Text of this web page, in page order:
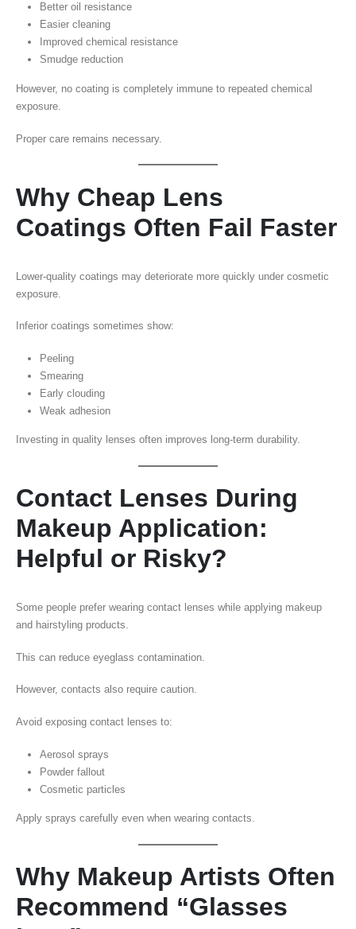
Better oil resistance
Easier cleaning
Improved chemical resistance
Smudge reduction
However, no coating is completely immune to repeated chemical
exposure.
Proper care remains necessary.
Why Cheap Lens
Coatings Often Fail Faster
Lower-quality coatings may deteriorate more quickly under cosmetic
exposure.
Inferior coatings sometimes show:
Peeling
Smearing
Early clouding
Weak adhesion
Investing in quality lenses often improves long-term durability.
Contact Lenses During
Makeup Application:
Helpful or Risky?
Some people prefer wearing contact lenses while applying makeup
and hairstyling products.
This can reduce eyeglass contamination.
However, contacts also require caution.
Avoid exposing contact lenses to:
Aerosol sprays
Powder fallout
Cosmetic particles
Apply sprays carefully even when wearing contacts.
Why Makeup Artists Often
Recommend “Glasses